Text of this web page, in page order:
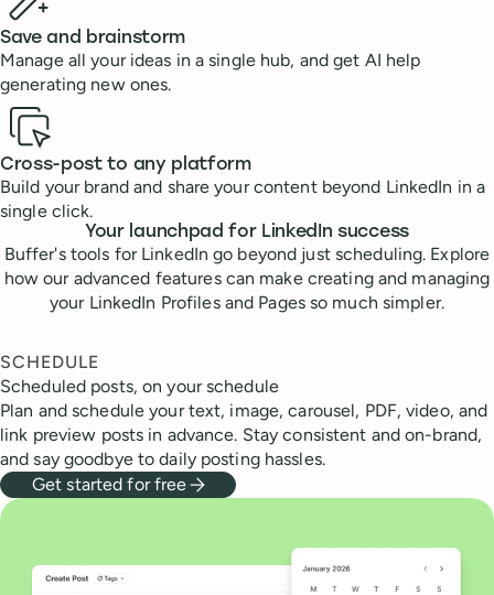
Save and brainstorm
Manage all your ideas in a single hub, and get AI help
generating new ones.
Cross-post to any platform
Build your brand and share your content beyond LinkedIn in a
single click.
Your launchpad for LinkedIn success
Buffer's tools for LinkedIn go beyond just scheduling. Explore
how our advanced features can make creating and managing
your LinkedIn Profiles and Pages so much simpler.
SCHEDULE
Scheduled posts, on your schedule
Plan and schedule your text, image, carousel, PDF, video, and
link preview posts in advance. Stay consistent and on-brand,
and say goodbye to daily posting hassles.
Get started for free